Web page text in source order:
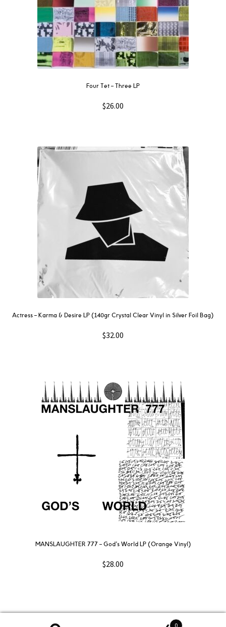
Four Tet – Three LP
$26.00
Actress – Karma & Desire LP (140gr Crystal Clear Vinyl in Silver Foil Bag)
$32.00
MANSLAUGHTER 777 – God’s World LP (Orange Vinyl)
$28.00
0